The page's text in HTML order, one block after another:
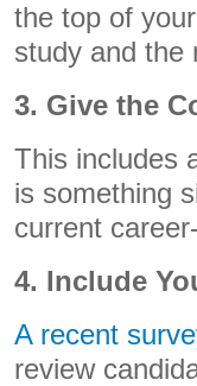
the top of
study and the
3. Give the
This includes
is something
current
4. Include
A recent
review